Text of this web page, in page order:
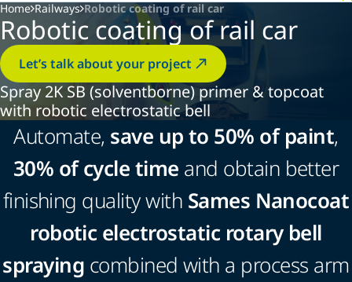
Home Railways Robotic coating of rail car
Robotic coating of rail car
Let’s talk about your project
Spray 2K SB (solventborne) primer & topcoat
with robotic electrostatic bell
Automate, save up to 50% of paint,
30% of cycle time and obtain better
finishing quality with Sames Nanocoat
robotic electrostatic rotary bell
spraying combined with a process arm